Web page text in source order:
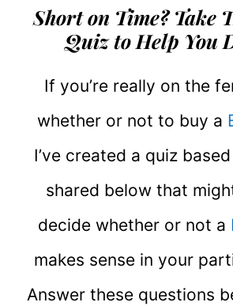
Short on Time? Take
Quiz to Help You
If you’re really on the
whether or not to buy a
I’ve created a quiz
shared below that
decide whether or not a
makes sense in your
Answer these questions